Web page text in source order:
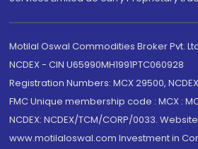
Motilal Oswal Commodities Broker Pvt.
NCDEX - CIN U65990MH1991PTC060928
Registration Numbers: MCX 29500,
FMC Unique membership code : MCX :
NCDEX: NCDEX/TCM/CORP/0033.
www.motilaloswal.com Investment in